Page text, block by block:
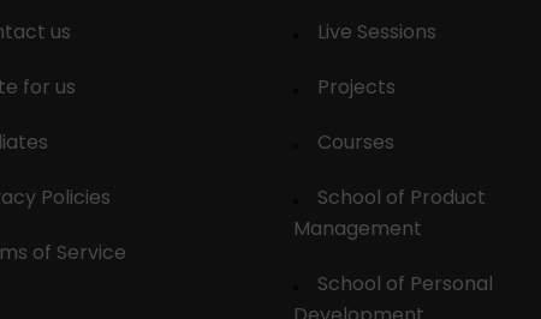
us
for us
Policies
of Service
Live Sessions
Projects
Courses
School of Product
Management
School of Personal